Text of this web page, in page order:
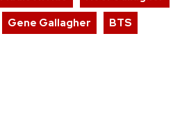
Gene Gallagher
BTS